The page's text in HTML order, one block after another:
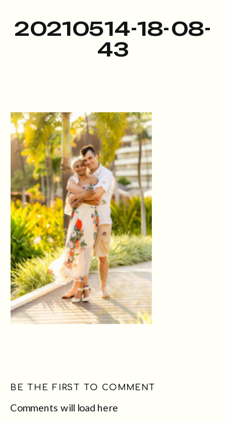
20210514-18-08-
43
Comments will load here
BE THE FIRST TO COMMENT